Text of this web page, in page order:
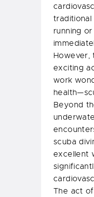
traditional
running
However,
exciting
work
Beyond
scuba
excellent
The act